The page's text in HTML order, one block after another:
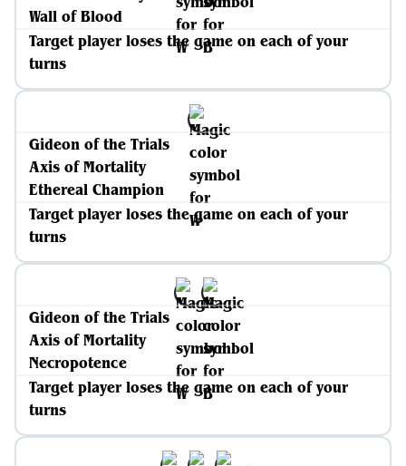
Wall of Blood
Target player loses the game on each of your
turns
Gideon of the Trials
Axis of Mortality
Ethereal Champion
Target player loses the game on each of your
turns
Gideon of the Trials
Axis of Mortality
Necropotence
Target player loses the game on each of your
turns